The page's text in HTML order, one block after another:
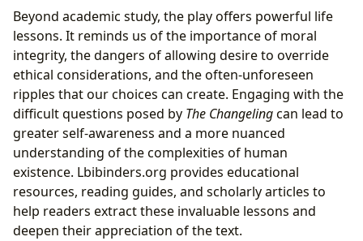
Beyond academic study, the play offers powerful life
lessons. It reminds us of the importance of moral
integrity, the dangers of allowing desire to override
ethical considerations, and the often-unforeseen
ripples that our choices can create. Engaging with the
difficult questions posed by The Changelingcan lead to
greater self-awareness and a more nuanced
understanding of the complexities of human
existence. Lbibinders.org provides educational
resources, reading guides, and scholarly articles to
help readers extract these invaluable lessons and
deepen their appreciation of the text.